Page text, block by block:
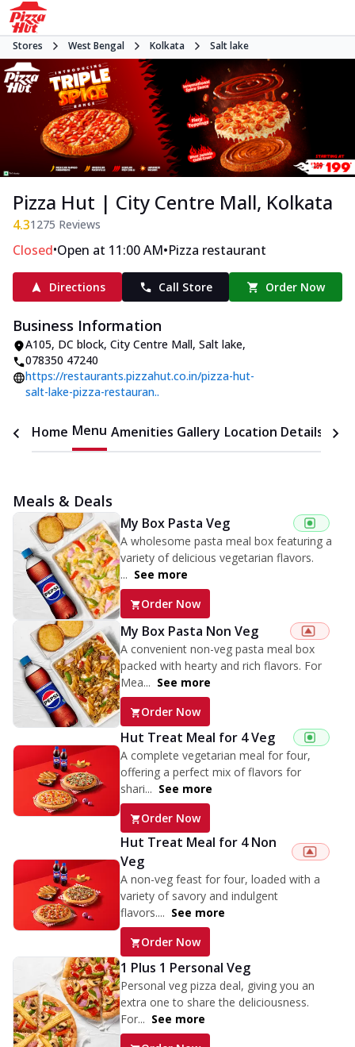
Stores West Bengal Kolkata Salt lake
Pizza Hut | City Centre Mall, Kolkata
4.31275 Reviews
Closed•Open at 11:00 AM•Pizza restaurant
Directions Call Store Order Now
Business Information
A105, DC block, City Centre Mall, Salt lake,
078350 47240
https://restaurants.pizzahut.co.in/pizza-hut-
salt-lake-pizza-restauran..
Home Menu Amenities Gallery Location Details
Meals & Deals
My Box Pasta Veg
A wholesome pasta meal box featuring a
variety of delicious vegetarian flavors.
... See more
Order Now
My Box Pasta Non Veg
A convenient non-veg pasta meal box
packed with hearty and rich flavors. For
Mea... See more
Order Now
Hut Treat Meal for 4 Veg
A complete vegetarian meal for four,
offering a perfect mix of flavors for
shari... See more
Order Now
Hut Treat Meal for 4 Non
Veg
A non-veg feast for four, loaded with a
variety of savory and indulgent
flavors.... See more
Order Now
1 Plus 1 Personal Veg
Personal veg pizza deal, giving you an
extra one to share the deliciousness.
For... See more